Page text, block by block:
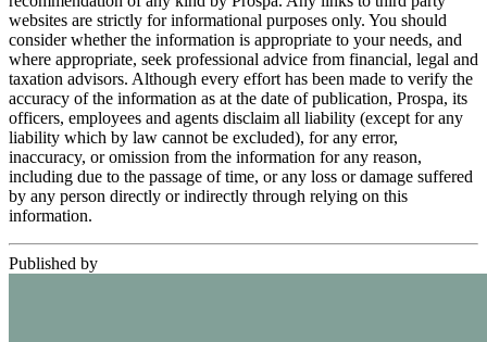
websites are strictly for informational purposes only. You should
consider whether the information is appropriate to your needs, and
where appropriate, seek professional advice from financial, legal and
taxation advisors. Although every effort has been made to verify the
accuracy of the information as at the date of publication, Prospa, its
officers, employees and agents disclaim all liability (except for any
liability which by law cannot be excluded), for any error,
inaccuracy, or omission from the information for any reason,
including due to the passage of time, or any loss or damage suffered
by any person directly or indirectly through relying on this
information.
Published by